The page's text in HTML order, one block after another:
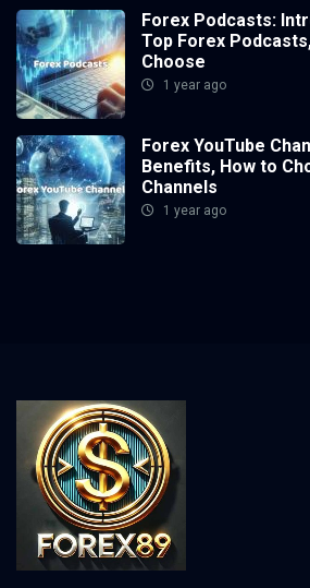
Forex Podcasts:
Top Forex
Choose
1 year ago
Forex YouTube
Benefits, How to
Channels
1 year ago